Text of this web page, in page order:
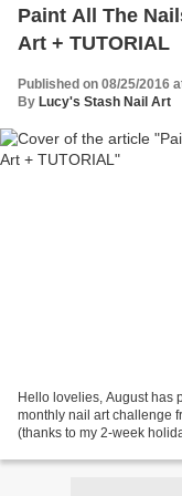
Paint All The
Art + TUTORIAL
Published on 08/25/2016
By Lucy's Stash Nail Art
Hello lovelies, August has
monthly nail art challenge
(thanks to my 2-week